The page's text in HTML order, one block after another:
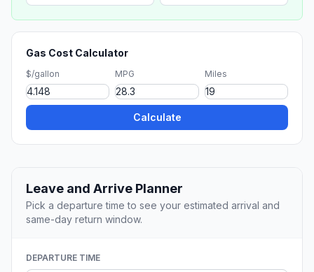
Gas Cost Calculator
$/gallon MPG Miles
Calculate
Leave and Arrive Planner
Pick a departure time to see your estimated arrival and
same-day return window.
DEPARTURE TIME